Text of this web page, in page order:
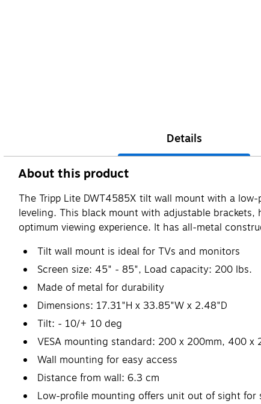
Details
About this product
The Tripp Lite DWT4585X tilt wall mount with a
leveling. This black mount with adjustable
optimum viewing experience. It has all-metal
Tilt wall mount is ideal for TVs and monitors
Screen size: 45" - 85", Load capacity: 200 lbs.
Made of metal for durability
Dimensions: 17.31"H x 33.85"W x 2.48"D
Tilt: - 10/+ 10 deg
VESA mounting standard: 200 x 200mm, 400
Wall mounting for easy access
Distance from wall: 6.3 cm
Low-profile mounting offers unit out of sight for